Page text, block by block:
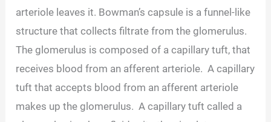
arteriole leaves it. Bowman’s capsule is a funnel-like
structure that collects filtrate from the glomerulus.
The glomerulus is composed of a capillary tuft, that
receives blood from an afferent arteriole. A capillary
tuft that accepts blood from an afferent arteriole
makes up the glomerulus. A capillary tuft called a